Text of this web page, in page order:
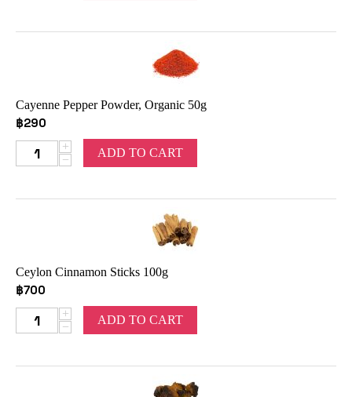
Cayenne Pepper Powder, Organic 50g
฿290
+
−
ADD TO CART
Ceylon Cinnamon Sticks 100g
฿700
+
−
ADD TO CART